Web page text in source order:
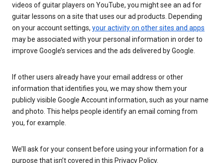
videos of guitar players on YouTube, you might see an ad for
guitar lessons on a site that uses our ad products. Depending
on your account settings, your activity on other sites and apps
may be associated with your personal information in order to
improve Google’s services and the ads delivered by Google.
If other users already have your email address or other
information that identifies you, we may show them your
publicly visible Google Account information, such as your name
and photo. This helps people identify an email coming from
you, for example.
We’ll ask for your consent before using your information for a
purpose that isn’t covered in this Privacy Policy.